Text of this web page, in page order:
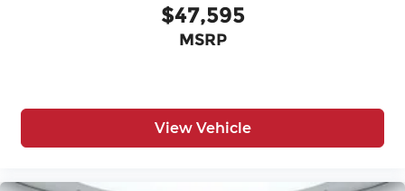
$47,595
MSRP
View Vehicle